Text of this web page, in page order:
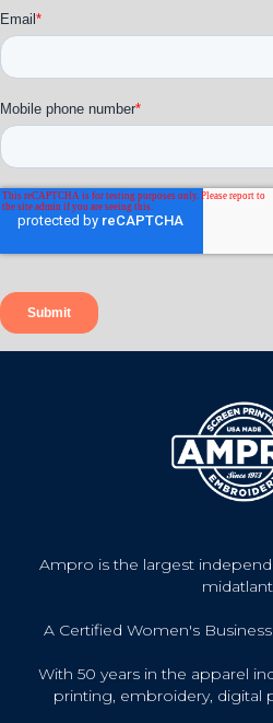
Ampro is the largest
A Certified Women's
With 50 years in the apparel
printing, embroidery, digital